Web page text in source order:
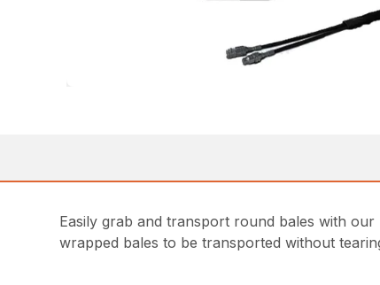
Easily grab and transport round bales with
wrapped bales to be transported without